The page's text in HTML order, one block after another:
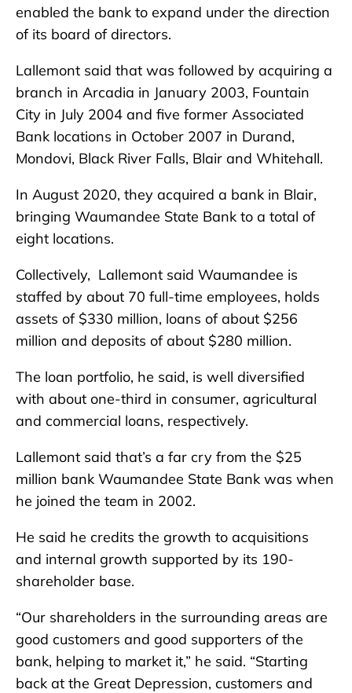
enabled the bank to expand under the direction
of its board of directors.
Lallemont said that was followed by acquiring a
branch in Arcadia in January 2003, Fountain
City in July 2004 and five former Associated
Bank locations in October 2007 in Durand,
Mondovi, Black River Falls, Blair and Whitehall.
In August 2020, they acquired a bank in Blair,
bringing Waumandee State Bank to a total of
eight locations.
Collectively, Lallemont said Waumandee is
staffed by about 70 full-time employees, holds
assets of $330 million, loans of about $256
million and deposits of about $280 million.
The loan portfolio, he said, is well diversified
with about one-third in consumer, agricultural
and commercial loans, respectively.
Lallemont said that’s a far cry from the $25
million bank Waumandee State Bank was when
he joined the team in 2002.
He said he credits the growth to acquisitions
and internal growth supported by its 190-
shareholder base.
“Our shareholders in the surrounding areas are
good customers and good supporters of the
bank, helping to market it,” he said. “Starting
back at the Great Depression, customers and